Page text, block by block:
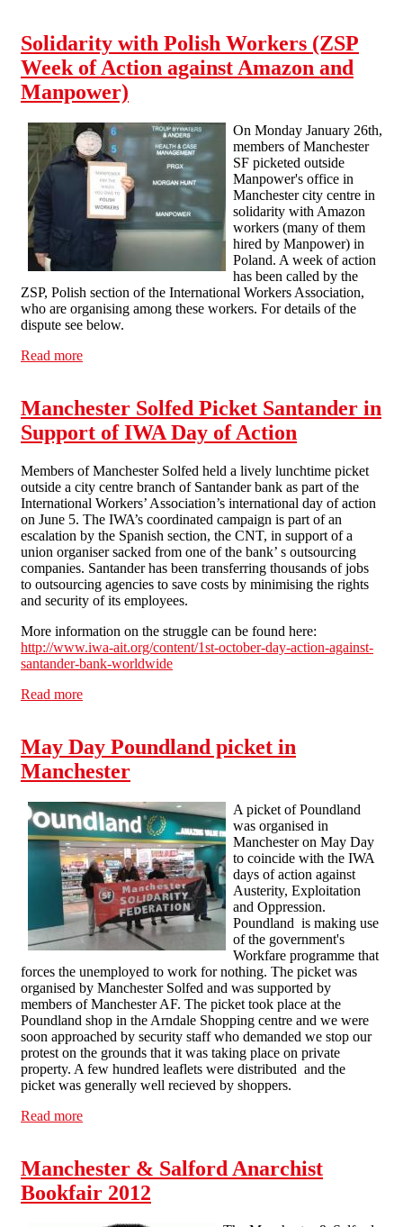
Solidarity with Polish Workers (ZSP
Week of Action against Amazon and
Manpower)
On Monday January 26th,
members of Manchester
SF picketed outside
Manpower's office in
Manchester city centre in
solidarity with Amazon
workers (many of them
hired by Manpower) in
Poland. A week of action
has been called by the
ZSP, Polish section of the International Workers Association,
who are organising among these workers. For details of the
dispute see below.
Read more
Manchester Solfed Picket Santander in
Support of IWA Day of Action
Members of Manchester Solfed held a lively lunchtime picket
outside a city centre branch of Santander bank as part of the
International Workers’ Association’s international day of action
on June 5. The IWA’s coordinated campaign is part of an
escalation by the Spanish section, the CNT, in support of a
union organiser sacked from one of the bank’ s outsourcing
companies. Santander has been transferring thousands of jobs
to outsourcing agencies to save costs by minimising the rights
and security of its employees.
More information on the struggle can be found here:
http://www.iwa-ait.org/content/1st-october-day-action-against-
santander-bank-worldwide
Read more
May Day Poundland picket in
Manchester
A picket of Poundland
was organised in
Manchester on May Day
to coincide with the IWA
days of action against
Austerity, Exploitation
and Oppression.
Poundland is making use
of the government's
Workfare programme that
forces the unemployed to work for nothing. The picket was
organised by Manchester Solfed and was supported by
members of Manchester AF. The picket took place at the
Poundland shop in the Arndale Shopping centre and we were
soon approached by security staff who demanded we stop our
protest on the grounds that it was taking place on private
property. A few hundred leaflets were distributed and the
picket was generally well recieved by shoppers.
Read more
Manchester & Salford Anarchist
Bookfair 2012